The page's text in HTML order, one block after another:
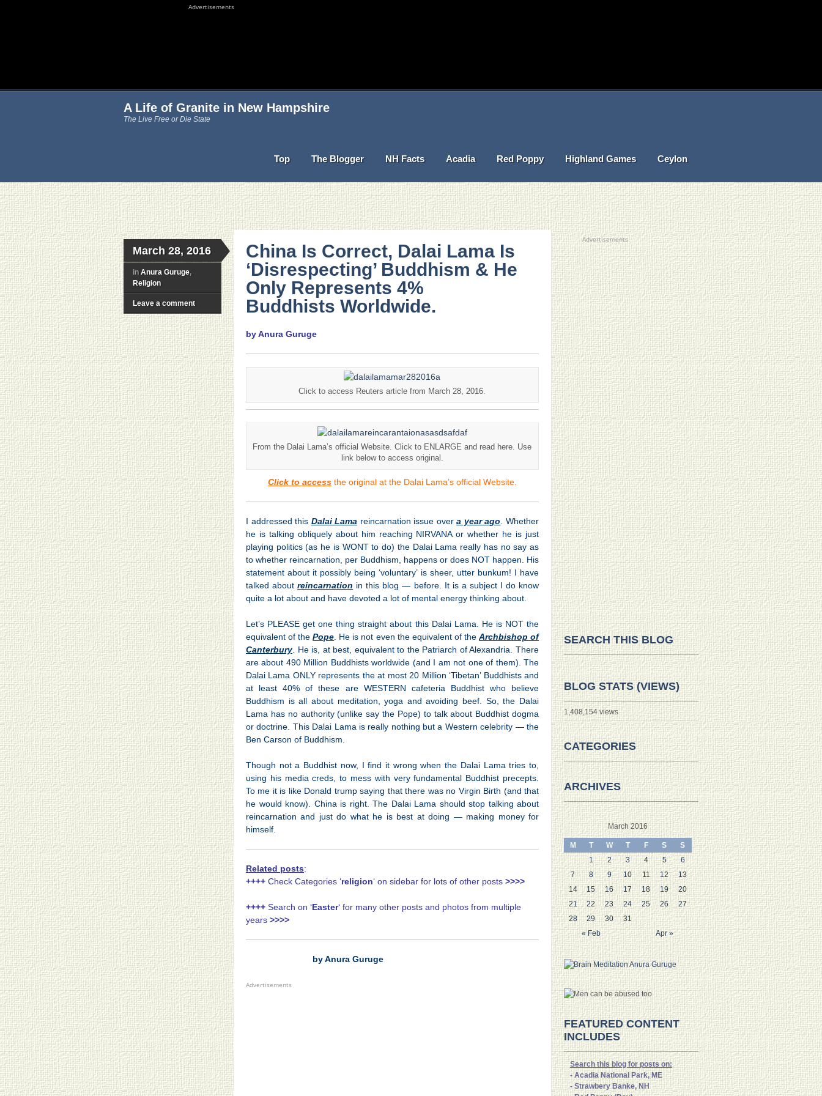
Advertisements
A Life of Granite in New Hampshire
The Live Free or Die State
Top The Blogger NH Facts Acadia Red Poppy Highland Games Ceylon
March 28, 2016
in Anura Guruge,
Religion
Leave a comment
China Is Correct, Dalai Lama Is
‘Disrespecting’ Buddhism & He
Only Represents 4%
Buddhists Worldwide.
by Anura Guruge
Click to access Reuters article from March 28, 2016.
From the Dalai Lama’s official Website. Click to ENLARGE and read here. Use
link below to access original.
Click to access the original at the Dalai Lama’s official Website.
I addressed this Dalai Lama reincarnation issue overa year ago . Whether
he is talking obliquely about him reaching NIRVANA or whether he is just
playing politics (as he is WONT to do) the Dalai Lama really has no say as
to whether reincarnation, per Buddhism, happens or does NOT happen. His
statement about it possibly being ‘voluntary’ is sheer, utter bunkum! I have
talked aboutreincarnation in this blog — before. It is a subject I do know
quite a lot about and have devoted a lot of mental energy thinking about.
Let’s PLEASE get one thing straight about this Dalai Lama. He is NOT the
equivalent of thePope . He is not even the equivalent of the Archbishop of
Canterbury. He is, at best, equivalent to the Patriarch of Alexandria. There
are about 490 Million Buddhists worldwide (and I am not one of them). The
Dalai Lama ONLY represents the at most 20 Million ‘Tibetan’ Buddhists and
at least 40% of these are WESTERN cafeteria Buddhist who believe
Buddhism is all about meditation, yoga and avoiding beef. So, the Dalai
Lama has no authority (unlike say the Pope) to talk about Buddhist dogma
or doctrine. This Dalai Lama is really nothing but a Western celebrity — the
Ben Carson of Buddhism.
Though not a Buddhist now, I find it wrong when the Dalai Lama tries to,
using his media creds, to mess with very fundamental Buddhist precepts.
To me it is like Donald trump saying that there was no Virgin Birth (and that
he would know). China is right. The Dalai Lama should stop talking about
reincarnation and just do what he is best at doing — making money for
himself.
Related posts:
++++ Check Categories ‘religion‘ on sidebar for lots of other posts >>>>
++++ Search on ‘Easter‘ for many other posts and photos from multiple
years >>>>
by Anura Guruge
Advertisements
Advertisements
SEARCH THIS BLOG
BLOG STATS (VIEWS)
1,408,154 views
CATEGORIES
ARCHIVES
March 2016
M T W T F S S
« Feb Apr »
1 2 3 4 5
6
7
8 9 10 11 12
13
14
15 16 17 18 19
20
21
22 23 24 25 26
27
28
29 30 31
FEATURED CONTENT
INCLUDES
Search this blog for posts on:
- Acadia National Park, ME
- Strawbery Banke, NH